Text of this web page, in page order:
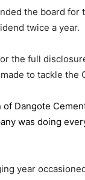
the board
twice a year.
the full
to tackle the
of Dangote
was doing
year